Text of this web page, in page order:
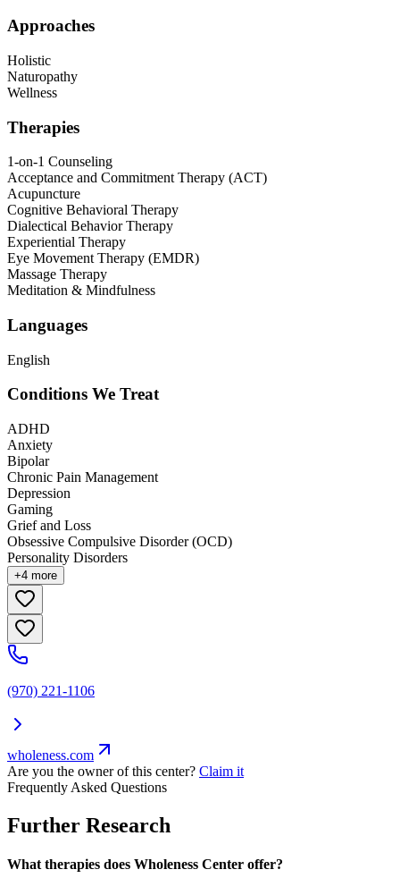
Approaches
Holistic
Naturopathy
Wellness
Therapies
1-on-1 Counseling
Acceptance and Commitment Therapy (ACT)
Acupuncture
Cognitive Behavioral Therapy
Dialectical Behavior Therapy
Experiential Therapy
Eye Movement Therapy (EMDR)
Massage Therapy
Meditation & Mindfulness
Languages
English
Conditions We Treat
ADHD
Anxiety
Bipolar
Chronic Pain Management
Depression
Gaming
Grief and Loss
Obsessive Compulsive Disorder (OCD)
Personality Disorders
+4 more
(970) 221-1106
wholeness.com
Are you the owner of this center? Claim it
Frequently Asked Questions
Further Research
What therapies does Wholeness Center offer?